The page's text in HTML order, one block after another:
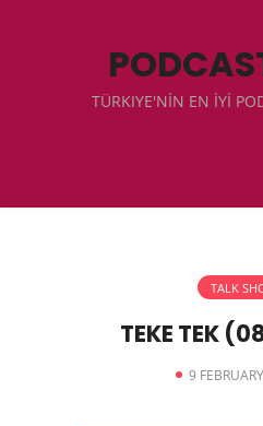
TÜRKIYE'NİN EN İYİ
TALK
TEKE TEK
9